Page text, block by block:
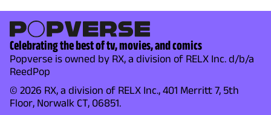
Celebrating the best of tv, movies, and comics
Popverse is owned by RX, a division of RELX Inc. d/b/a
ReedPop
© 2026 RX, a division of RELX Inc., 401 Merritt 7, 5th
Floor, Norwalk CT, 06851.